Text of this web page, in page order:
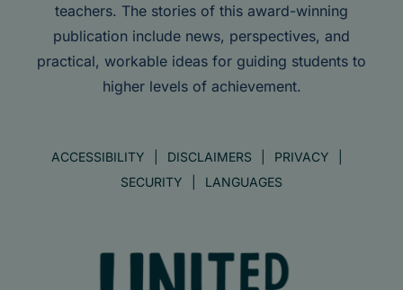
teachers. The stories of this award-winning
publication include news, perspectives, and
practical, workable ideas for guiding students to
higher levels of achievement.
ACCESSIBILITY DISCLAIMERS
PRIVACY
SECURITY
LANGUAGES